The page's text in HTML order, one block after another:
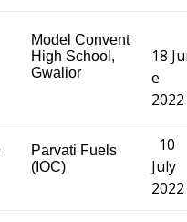
Model Convent
High School,
Gwalior
18
e
2022
Parvati Fuels
(IOC)
10
July
2022